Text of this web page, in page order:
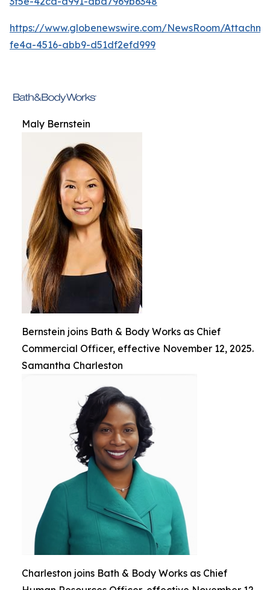
https://www.globenewswire.com/NewsRoom/
fe4a-4516-abb9-d51df2efd999
Maly Bernstein
Bernstein joins Bath & Body Works as Chief
Commercial Officer, effective November 12, 2025.
Samantha Charleston
Charleston joins Bath & Body Works as Chief